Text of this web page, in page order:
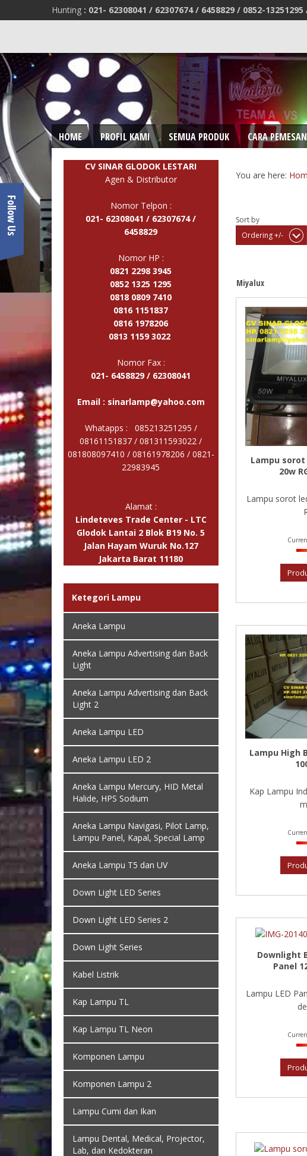
Hunting : 021- 62308041 / 62307674 / 6458829 / 0852-13251295
HOME PROFIL KAMI SEMUA PRODUK CARA
CV SINAR GLODOK LESTARI
Agen & Distributor
Nomor Telpon :
021- 62308041 / 62307674 /
6458829
Nomor HP :
0821 2298 3945
0852 1325 1295
0818 0809 7410
0816 1151837
0816 1978206
0813 1159 3022
Nomor Fax :
021- 6458829 / 62308041
Email : sinarlamp@yahoo.com
Whatapps : 085213251295 /
08161151837 / 081311593022 /
081808097410 / 08161978206 / 0821-
22983945
Alamat :
Lindeteves Trade Center - LTC
Glodok Lantai 2 Blok B19 No. 5
Jalan Hayam Wuruk No.127
Jakarta Barat 11180
Ketegori Lampu
Aneka Lampu
Aneka Lampu Advertising dan Back
Light
Aneka Lampu Advertising dan Back
Light 2
Aneka Lampu LED
Aneka Lampu LED 2
Aneka Lampu Mercury, HID Metal
Halide, HPS Sodium
Aneka Lampu Navigasi, Pilot Lamp,
Lampu Panel, Kapal, Special Lamp
Aneka Lampu T5 dan UV
Down Light LED Series
Down Light LED Series 2
Down Light Series
Kabel Listrik
Kap Lampu TL
Kap Lampu TL Neon
Komponen Lampu
Komponen Lampu 2
Lampu Cumi dan Ikan
Lampu Dental, Medical, Projector,
Lab, dan Kedokteran
You are here:
Sort by
Ordering +/-
Miyalux
Lampu sorot
20w
Lampu sorot
Lampu High
Kap Lampu
Downlight
Panel
Lampu LED
Follow Us